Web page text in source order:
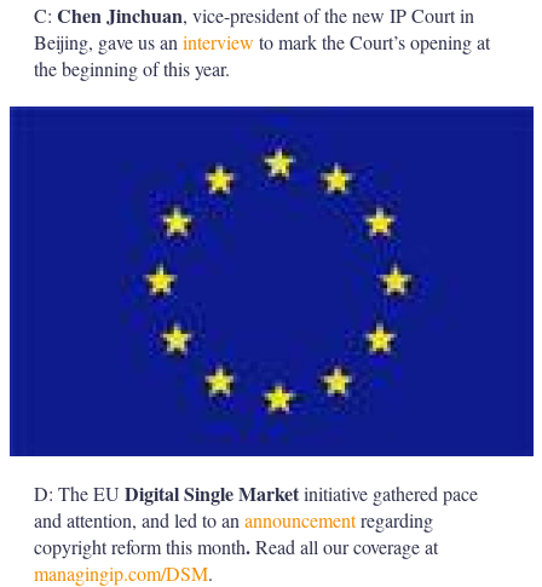
C: Chen Jinchuan, vice-president of the new IP Court in
Beijing, gave us an interview to mark the Court’s opening at
the beginning of this year.
D: The EU Digital Single Marketinitiative gathered pace
and attention, and led to an announcementregarding
copyright reform this month.Read all our coverage at
managingip.com/DSM.